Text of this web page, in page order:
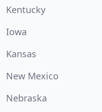
Kentucky
Iowa
Kansas
New Mexico
Nebraska